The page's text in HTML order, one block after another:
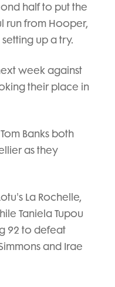
half to put the
run from Hooper,
up a try.
week against
their place in
Banks both
as they
La Rochelle,
Taniela Tupou
92 to defeat
and Irae